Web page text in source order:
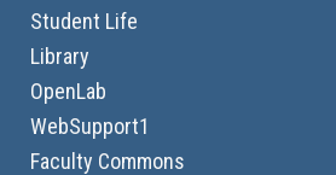
Student Life
Library
OpenLab
WebSupport1
Faculty Commons